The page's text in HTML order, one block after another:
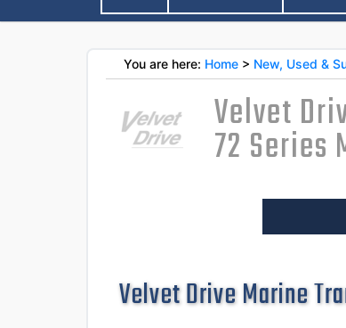
You are here: Home > New, Used &
Velvet
72 Series
Velvet Drive Marine